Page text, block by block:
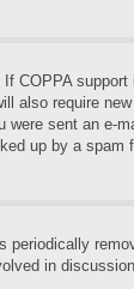
COPPA
also require
sent an e-
up by a spam
periodically
in